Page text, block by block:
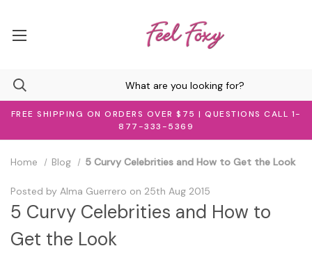
FREE SHIPPING ON ORDERS OVER $75 | QUESTIONS CALL 1-
877-333-5369
Home Blog 5 Curvy Celebrities and How to Get the Look
Posted by Alma Guerrero on 25th Aug 2015
5 Curvy Celebrities and How to
Get the Look